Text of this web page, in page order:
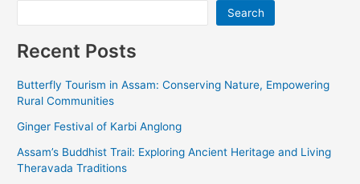
Search
Recent Posts
Butterfly Tourism in Assam: Conserving Nature, Empowering
Rural Communities
Ginger Festival of Karbi Anglong
Assam’s Buddhist Trail: Exploring Ancient Heritage and Living
Theravada Traditions